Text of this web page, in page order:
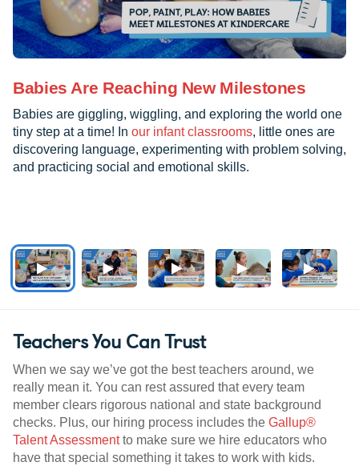
Babies Are Reaching New Milestones
Babies are giggling, wiggling, and exploring the world one
tiny step at a time! In our infant classrooms, little ones are
discovering language, experimenting with problem solving,
and practicing social and emotional skills.
Teachers You Can Trust
When we say we’ve got the best teachers around, we
really mean it. You can rest assured that every team
member clears rigorous national and state background
checks. Plus, our hiring process includes the Gallup®
Talent Assessmentto make sure we hire educators who
have that special something it takes to work with kids.